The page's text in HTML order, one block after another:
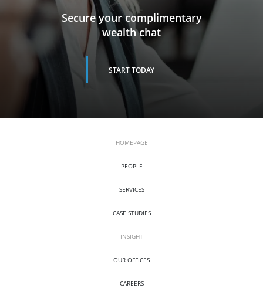
​​​​​​​Secure your complimentary
wealth chat
START TODAY
HOMEPAGE
PEOPLE
SERVICES
CASE STUDIES
INSIGHT
OUR OFFICES
CAREERS